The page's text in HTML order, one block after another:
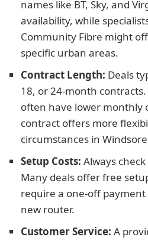
names like BT, Sky, and
availability, while
Community Fibre might
specific urban areas.
Contract Length: Deals
18, or 24-month
often have lower monthly
contract offers more
circumstances in
Setup Costs: Always
Many deals offer free
require a one-off
new router.
Customer Service: A